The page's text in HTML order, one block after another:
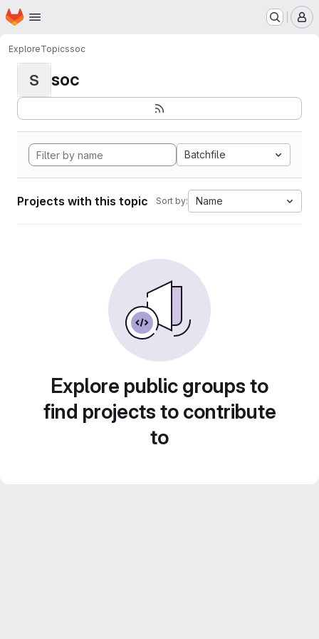
Skip to main content
Homepage
ExploreTopicssoc
S soc
Batchfile
Projects with this topic Sort by: Name
Explore public groups to
find projects to contribute
to